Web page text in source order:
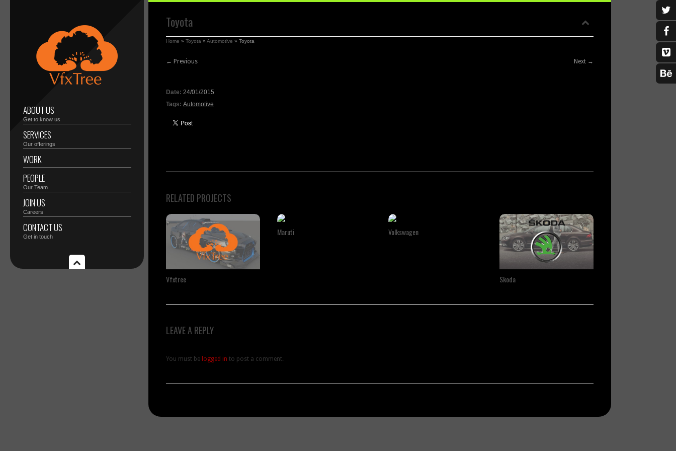
ABOUT US
Get to know us
SERVICES
Our offerings
WORK
PEOPLE
Our Team
JOIN US
Careers
CONTACT US
Get in touch
Toyota
Home » Toyota » Automotive » Toyota
← Previous Next →
Date: 24/01/2015
Tags: Automotive
RELATED PROJECTS
Vfxtree
Maruti Volkswagen
Skoda
LEAVE A REPLY
You must be logged in to post a comment.